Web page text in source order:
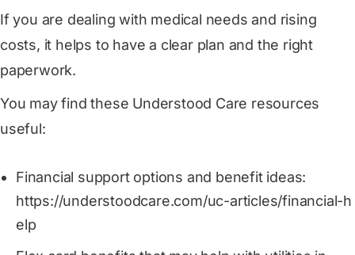
If you are dealing with medical needs and rising
costs, it helps to have a clear plan and the right
paperwork.
You may find these Understood Care resources
useful:
Financial support options and benefit ideas:
https://understoodcare.com/uc-articles/financial-h
elp